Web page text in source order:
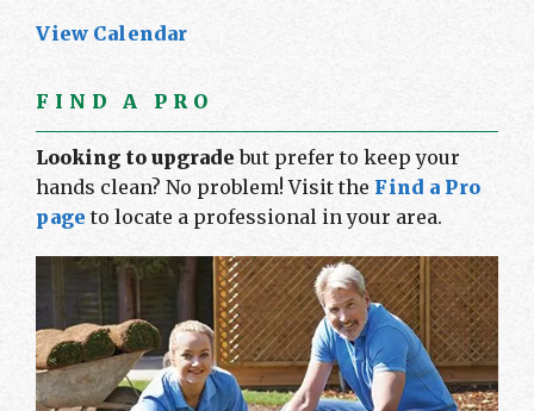
View Calendar
FIND A PRO
Looking to upgrade but prefer to keep your
hands clean? No problem! Visit the Find a Pro
page to locate a professional in your area.